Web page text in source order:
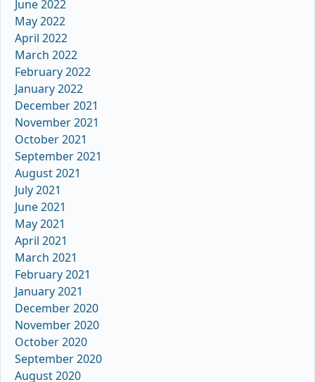
June 2022
May 2022
April 2022
March 2022
February 2022
January 2022
December 2021
November 2021
October 2021
September 2021
August 2021
July 2021
June 2021
May 2021
April 2021
March 2021
February 2021
January 2021
December 2020
November 2020
October 2020
September 2020
August 2020